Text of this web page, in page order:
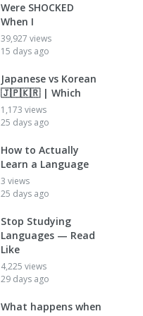
Were SHOCKED
When I
39,927 views
15 days ago
Japanese vs Korean
🇯🇵🇰🇷 | Which
1,173 views
25 days ago
How to Actually
Learn a Language
3 views
25 days ago
Stop Studying
Languages — Read
Like
4,225 views
29 days ago
What happens when